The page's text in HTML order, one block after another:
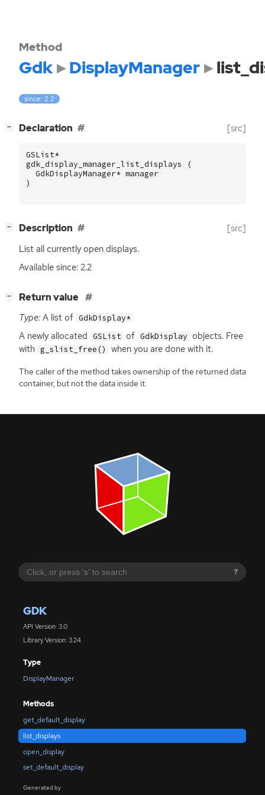
?
GDK
API Version: 3.0
Library Version: 3.24
Type
DisplayManager
Methods
get_default_display
list_displays
open_display
set_default_display
Generated by
Method
Gdk DisplayManager
since: 2.2
− Declaration [src]
GSList*
gdk_display_manager_list_displays
(
GdkDisplayManager* manager
)
− Description [src]
List all currently open displays.
Available since: 2.2
− Return value
Type: A list of GdkDisplay*
A newly allocated GSList of GdkDisplay objects. Free
with g_slist_free() when you are done with it.
The caller of the method takes ownership of the returned data
container, but not the data inside it.